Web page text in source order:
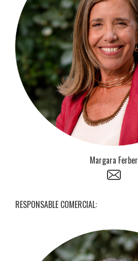
Margara Ferber
RESPONSABLE COMERCIAL: